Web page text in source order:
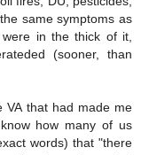
same symptoms as
in the thick of it,
(sooner, than
VA that had made me
how many of us
words) that "there